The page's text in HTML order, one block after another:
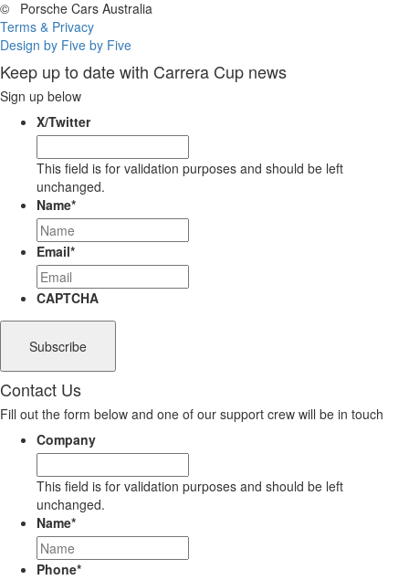
©
Porsche Cars Australia
Terms & Privacy
Design by Five by Five
Keep up to date with Carrera Cup news
Sign up below
X/Twitter
This field is for validation purposes and should be left
unchanged.
Name*
Email*
CAPTCHA
Contact Us
Fill out the form below and one of our support crew will be in touch
Company
This field is for validation purposes and should be left
unchanged.
Name*
Phone*